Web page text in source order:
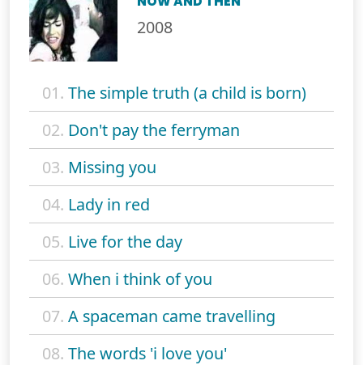
2008
01. The simple truth (a child is born)
02. Don't pay the ferryman
03. Missing you
04. Lady in red
05. Live for the day
06. When i think of you
07. A spaceman came travelling
08. The words 'i love you'